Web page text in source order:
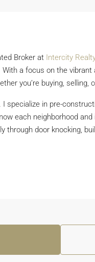
Broker at Intercity
a focus on the
you’re buying, selling,
specialize in pre-
each neighborhood
through door knocking,